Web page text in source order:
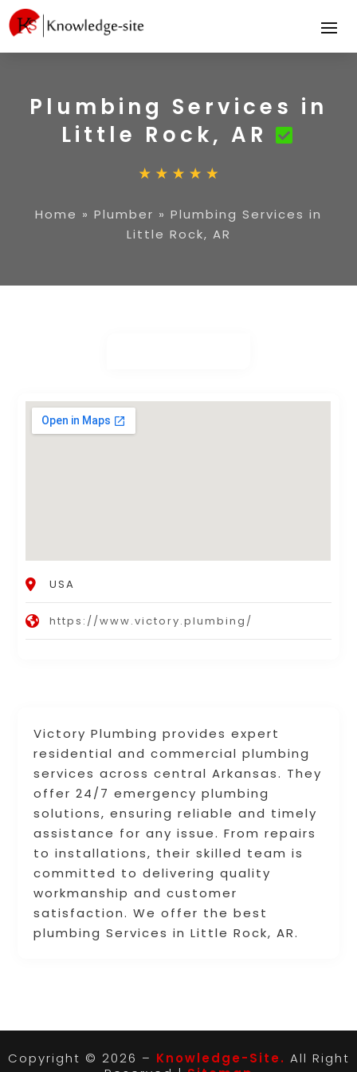
Plumbing Services in
Little Rock, AR
Home » Plumber » Plumbing Services in
Little Rock, AR
Victory Plumbing provides expert
residential and commercial plumbing
services across central Arkansas. They
offer 24/7 emergency plumbing
solutions, ensuring reliable and timely
assistance for any issue. From repairs
to installations, their skilled team is
committed to delivering quality
workmanship and customer
satisfaction. We offer the best
plumbing Services in Little Rock, AR.
USA
https://www.victory.plumbing/
Copyright © 2026 – Knowledge-Site. All Right